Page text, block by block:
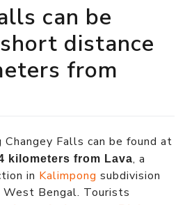
can be
distance
from
Falls can be found at
kilometers from Lava, a
in Kalimpong subdivision
Bengal. Tourists